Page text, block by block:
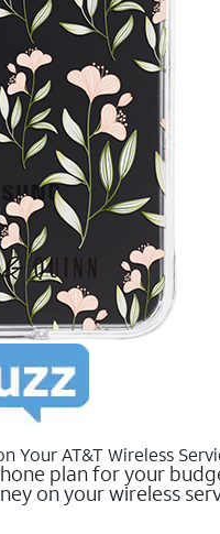
Your AT&T Wireless
plan for your
on your wireless